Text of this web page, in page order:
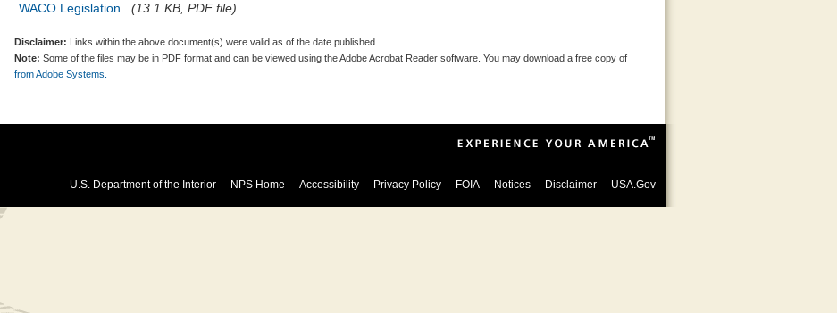
WACO Legislation (13.1 KB, PDF file)
Disclaimer: Links within the above document(s) were valid as of the date published.
Note: Some of the files may be in PDF format and can be viewed using the Adobe Acrobat Reader software. You may download a free copy of
from Adobe Systems.
U.S. Department of the Interior NPS Home Accessibility Privacy Policy FOIA Notices Disclaimer USA.Gov